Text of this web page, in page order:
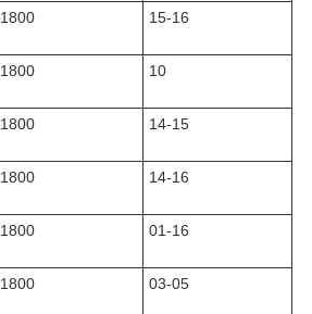
1800 15-16
1800 10
1800 14-15
1800 14-16
1800 01-16
1800 03-05